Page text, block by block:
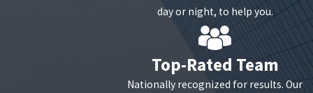
you to see the doctor regularly, and now you are
responsible for paying those medical bills. Your
back injury might prevent you from returning to
work in the same capacity, and now you are forced
to take a pay cut because you cannot go back to
day or night, to help you.
Top-Rated Team
Nationally recognized for results. Our